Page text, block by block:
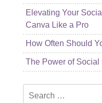
Elevating Your
Canva Like a Pro
How Often Should
The Power of Social